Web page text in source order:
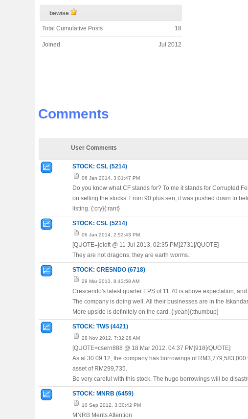
bewise
Total Cumulative Posts 18
Joined Jul 2012
Comments
User Comments
STOCK: CSL (5214)
06 Jan 2014, 3:01:47 PM
Do you know what CF stands for? To me it stands for Corrupted
on selling the stocks. From 90 plus sen, it was pushed down to
listing. {:cry}{:rant}
STOCK: CSL (5214)
06 Jan 2014, 2:52:43 PM
[QUOTE=jeloft @ 11 Jul 2013, 02:35 PM]2731[/QUOTE]
They are not dragons; they are earth worms.
STOCK: CRESNDO (6718)
29 Mar 2013, 8:43:58 AM
Crescendo's latest quarter EPS of 11.70 is above expectation,
The company is doing well. All their businesses are in the
More upside is definitely on the card. {:yeah}{:thumbup}
STOCK: TWS (4421)
28 Nov 2012, 7:32:28 AM
[QUOTE=csern888 @ 18 Mar 2012, 04:37 PM]918[/QUOTE]
As at 30.09.12, the company has borrowings of
asset of RM299,735.
Be very careful with this stock. The huge borrowings will be
STOCK: MNRB (6459)
10 Sep 2012, 3:30:42 PM
MNRB Merits Attention